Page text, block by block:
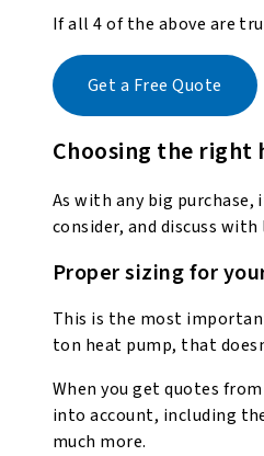
If all 4 of the above are
Get a Free Quote
Choosing the
As with any big
consider, and discuss with
Proper sizing for
This is the most
ton heat pump, that
When you get quotes
into account, including
much more.